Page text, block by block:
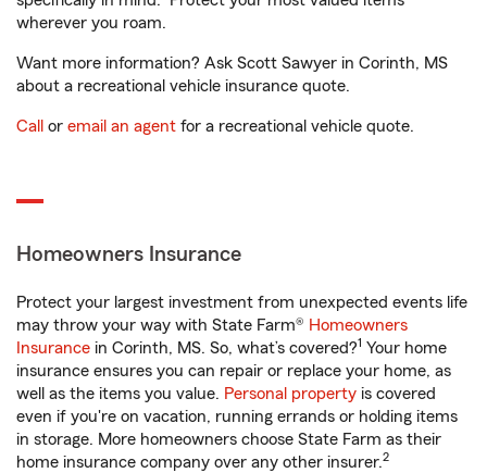
wherever you roam.
Want more information? Ask Scott Sawyer in Corinth, MS
about a recreational vehicle insurance quote.
Call or email an agent for a recreational vehicle quote.
Homeowners Insurance
Protect your largest investment from unexpected events life
may throw your way with State Farm® Homeowners
Insurance in Corinth, MS. So, what’s covered?1 Your home
insurance ensures you can repair or replace your home, as
well as the items you value. Personal property is covered
even if you're on vacation, running errands or holding items
in storage. More homeowners choose State Farm as their
home insurance company over any other insurer.2